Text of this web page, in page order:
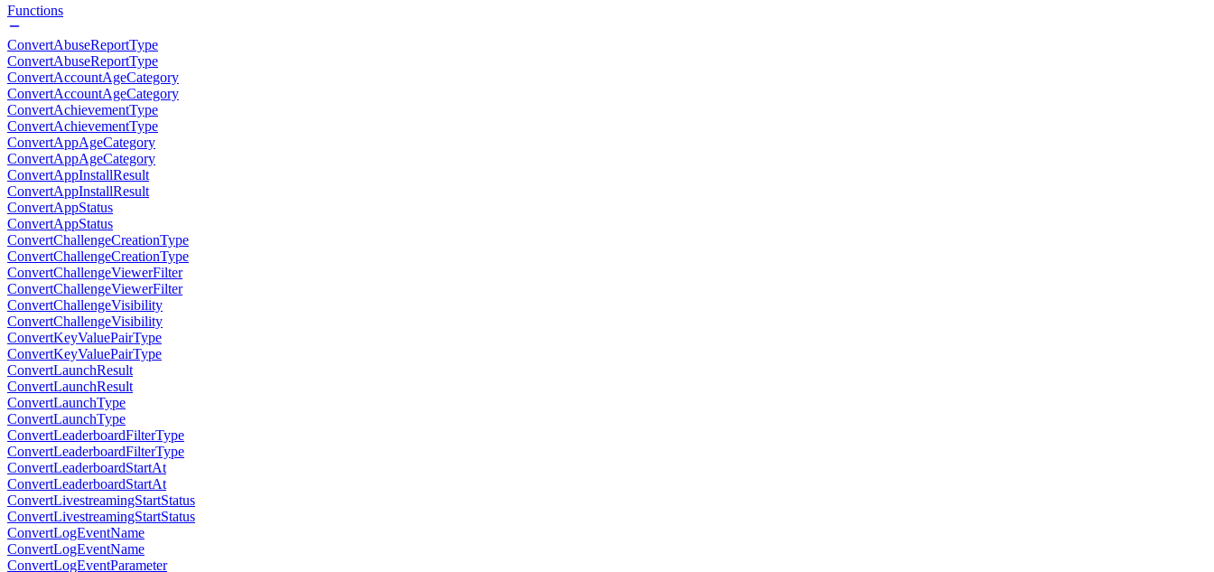
Functions
ConvertAbuseReportType
ConvertAbuseReportType
ConvertAccountAgeCategory
ConvertAccountAgeCategory
ConvertAchievementType
ConvertAchievementType
ConvertAppAgeCategory
ConvertAppAgeCategory
ConvertAppInstallResult
ConvertAppInstallResult
ConvertAppStatus
ConvertAppStatus
ConvertChallengeCreationType
ConvertChallengeCreationType
ConvertChallengeViewerFilter
ConvertChallengeViewerFilter
ConvertChallengeVisibility
ConvertChallengeVisibility
ConvertKeyValuePairType
ConvertKeyValuePairType
ConvertLaunchResult
ConvertLaunchResult
ConvertLaunchType
ConvertLaunchType
ConvertLeaderboardFilterType
ConvertLeaderboardFilterType
ConvertLeaderboardStartAt
ConvertLeaderboardStartAt
ConvertLivestreamingStartStatus
ConvertLivestreamingStartStatus
ConvertLogEventName
ConvertLogEventName
ConvertLogEventParameter